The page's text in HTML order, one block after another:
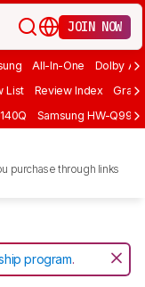
JOIN NOW
All-In-One Dolby
List Review Index Graph
Samsung HW-
purchase through links
program.